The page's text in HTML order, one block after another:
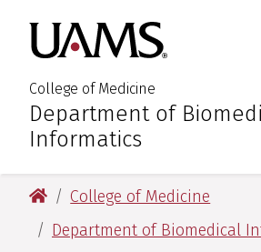
primary
navigation
main
content
primary
navigation
main
content
College of Medicine
:Department of
Informatics
University of Arkansas for
College of Medicine
Department of Biomedical